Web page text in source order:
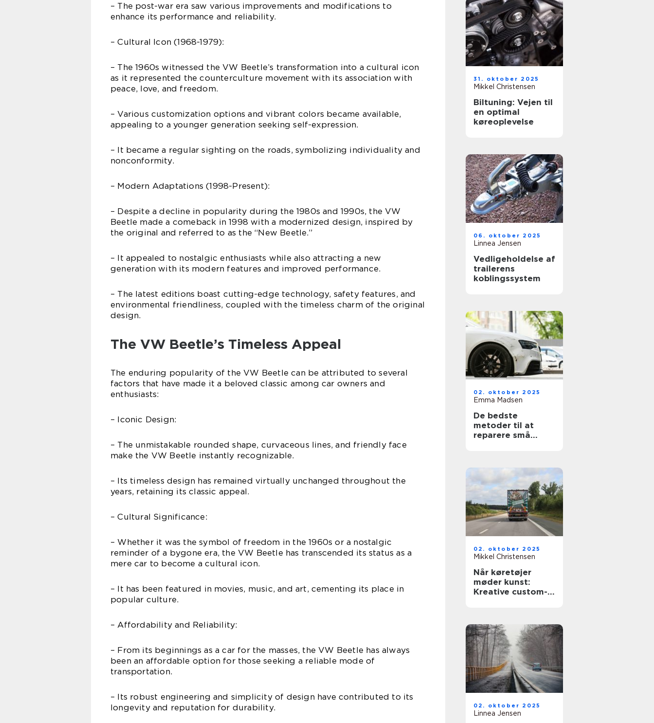
– The post-war era saw various improvements and modifications to
enhance its performance and reliability.
– Cultural Icon (1968-1979):
– The 1960s witnessed the VW Beetle’s transformation into a cultural icon
as it represented the counterculture movement with its association with
peace, love, and freedom.
– Various customization options and vibrant colors became available,
appealing to a younger generation seeking self-expression.
– It became a regular sighting on the roads, symbolizing individuality and
nonconformity.
– Modern Adaptations (1998-Present):
– Despite a decline in popularity during the 1980s and 1990s, the VW
Beetle made a comeback in 1998 with a modernized design, inspired by
the original and referred to as the “New Beetle.”
– It appealed to nostalgic enthusiasts while also attracting a new
generation with its modern features and improved performance.
– The latest editions boast cutting-edge technology, safety features, and
environmental friendliness, coupled with the timeless charm of the original
design.
The VW Beetle’s Timeless Appeal
The enduring popularity of the VW Beetle can be attributed to several
factors that have made it a beloved classic among car owners and
enthusiasts:
– Iconic Design:
– The unmistakable rounded shape, curvaceous lines, and friendly face
make the VW Beetle instantly recognizable.
– Its timeless design has remained virtually unchanged throughout the
years, retaining its classic appeal.
– Cultural Significance:
– Whether it was the symbol of freedom in the 1960s or a nostalgic
reminder of a bygone era, the VW Beetle has transcended its status as a
mere car to become a cultural icon.
– It has been featured in movies, music, and art, cementing its place in
popular culture.
– Affordability and Reliability:
– From its beginnings as a car for the masses, the VW Beetle has always
been an affordable option for those seeking a reliable mode of
transportation.
– Its robust engineering and simplicity of design have contributed to its
longevity and reputation for durability.
31. oktober 2025
Mikkel Christensen
Biltuning: Vejen til
en optimal
køreoplevelse
06. oktober 2025
Linnea Jensen
Vedligeholdelse af
trailerens
koblingssystem
02. oktober 2025
Emma Madsen
De bedste
metoder til at
reparere små
02. oktober 2025
Mikkel Christensen
Når køretøjer
møder kunst:
Kreative custom-
02. oktober 2025
Linnea Jensen